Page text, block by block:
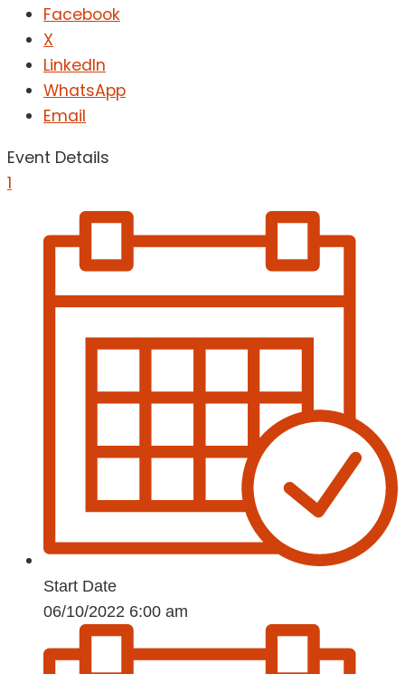
Facebook
X
LinkedIn
WhatsApp
Email
Event Details
1
Start Date
06/10/2022 6:00 am